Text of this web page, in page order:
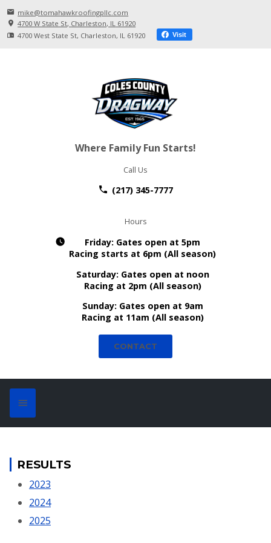
mike@tomahawkroofingpllc.com
4700 W State St Charleston, IL 61920
4700 West State St Charleston, IL 61920 Visit
Where Family Fun Starts!
Call Us
(217) 345-7777
Hours
Friday: Gates open at 5pm
Racing starts at 6pm (All season)
Saturday:Gates open at noon
Racing at 2pm (All season)
Sunday:Gates open at 9am
Racing at 11am (All season)
CONTACT
RESULTS
2023
2024
2025